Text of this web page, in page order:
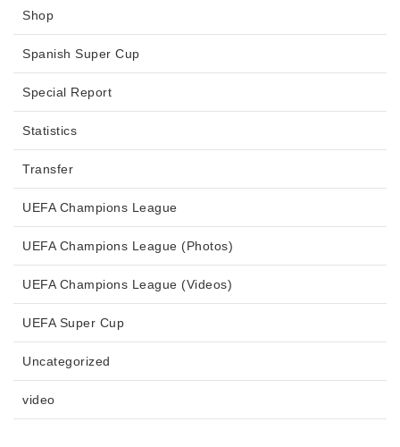
Shop
Spanish Super Cup
Special Report
Statistics
Transfer
UEFA Champions League
UEFA Champions League (Photos)
UEFA Champions League (Videos)
UEFA Super Cup
Uncategorized
video